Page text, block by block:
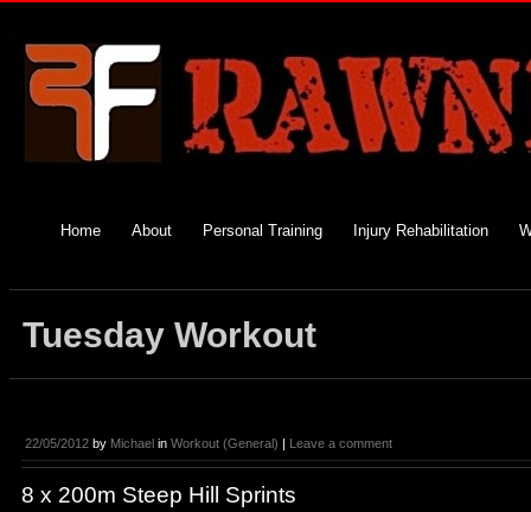
Home About Personal Training Injury Rehabilitation
Tuesday Workout
22/05/2012 by Michael in Workout (General) | Leave a comment
8 x 200m Steep Hill Sprints